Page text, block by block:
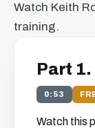
Watch Keith
training.
Part 1.
0:53
Watch this